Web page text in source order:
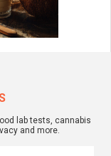
lab tests, cannabis
and more.